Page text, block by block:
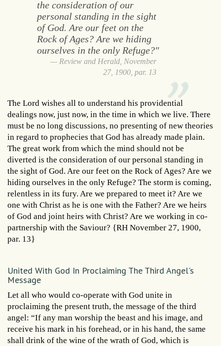
the consideration of our
personal standing in the sight
of God. Are our feet on the
Rock of Ages? Are we hiding
ourselves in the only Refuge?"
Review and Herald, November
27, 1900, par. 13
The Lord wishes all to understand his providential
dealings now, just now, in the time in which we live. There
must be no long discussions, no presenting of new theories
in regard to prophecies that God has already made plain.
The great work from which the mind should not be
diverted is the consideration of our personal standing in
the sight of God. Are our feet on the Rock of Ages? Are we
hiding ourselves in the only Refuge? The storm is coming,
relentless in its fury. Are we prepared to meet it? Are we
one with Christ as he is one with the Father? Are we heirs
of God and joint heirs with Christ? Are we working in co-
partnership with the Saviour? {RH November 27, 1900,
par. 13}
United With God In Proclaiming The Third Angel's
Message
Let all who would co-operate with God unite in
proclaiming the present truth, the message of the third
angel: “If any man worship the beast and his image, and
receive his mark in his forehead, or in his hand, the same
shall drink of the wine of the wrath of God, which is